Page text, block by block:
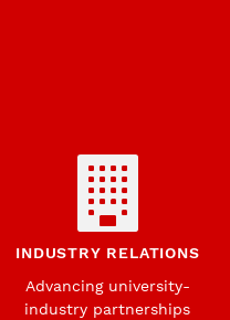
INDUSTRY RELATIONS
Advancing university-
industry partnerships